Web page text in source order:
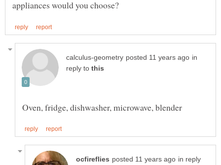
in
reply to
in reply